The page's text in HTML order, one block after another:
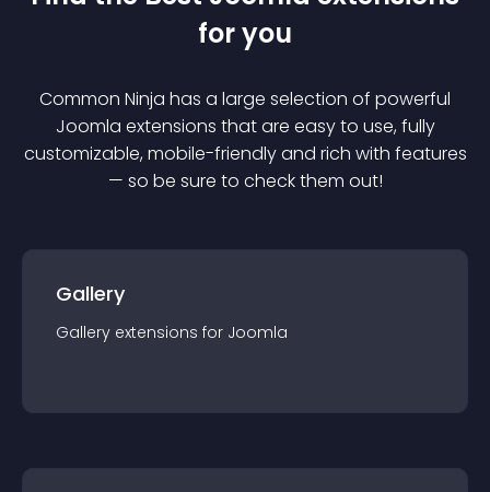
for you
Common Ninja has a large selection of powerful
Joomla extensions that are easy to use, fully
customizable, mobile-friendly and rich with features
— so be sure to check them out!
Gallery
Gallery extensions for Joomla